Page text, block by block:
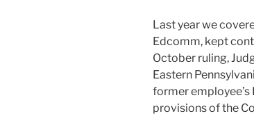
Last year we
Edcomm, kept
October ruling,
Eastern
former
provisions of the